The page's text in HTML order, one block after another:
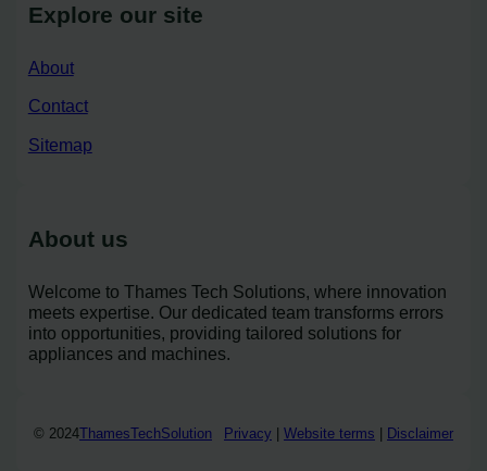
Explore our site
About
Contact
Sitemap
About us
Welcome to Thames Tech Solutions, where innovation
meets expertise. Our dedicated team transforms errors
into opportunities, providing tailored solutions for
appliances and machines.
© 2024ThamesTechSolution Privacy Website terms Disclaimer